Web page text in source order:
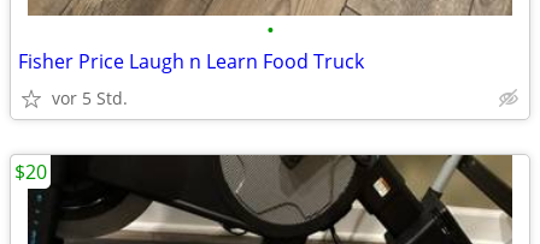
•
Fisher Price Laugh n Learn Food Truck
vor 5 Std.
$20